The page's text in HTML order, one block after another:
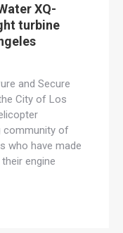
XQ-
turbine
and Secure
City of Los
community of
who have made
engine